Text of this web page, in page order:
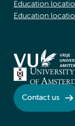
Education
Education
Contact us